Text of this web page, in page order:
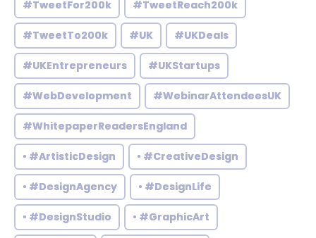
#TweetFor200k #TweetReach200k
#TweetTo200k #UK #UKDeals
#UKEntrepreneurs #UKStartups
#WebDevelopment #WebinarAttendeesUK
#WhitepaperReadersEngland
• #ArtisticDesign • #CreativeDesign
• #DesignAgency • #DesignLife
• #DesignStudio • #GraphicArt